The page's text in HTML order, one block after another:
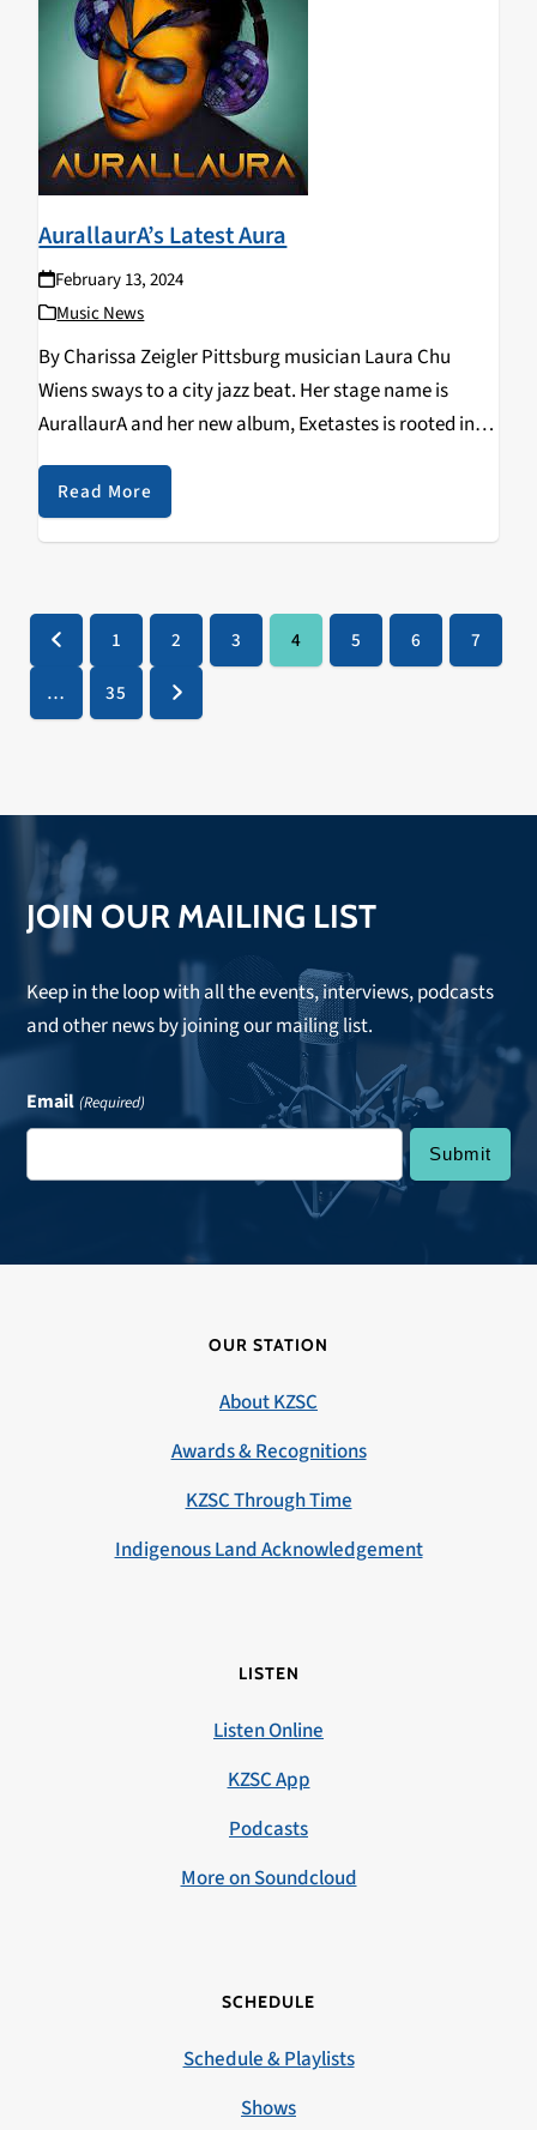
AurallaurA’s Latest Aura
February 13, 2024
Music News
By Charissa Zeigler Pittsburg musician Laura Chu
Wiens sways to a city jazz beat. Her stage name is
AurallaurA and her new album, Exetastes is rooted in
jazz while gathering offshoots of broad musical
traditions she has studied. Biracial Chinese-American,
…
Read More
PreviousPage
1 Page
2 Page
3 Page
4 Page
5 Page
6 Page
7
…
Page
35 Next
JOIN OUR MAILING LIST
Keep in the loop with all the events, interviews, podcasts
and other news by joining our mailing list.
Email (Required)
OUR STATION
About KZSC
Awards & Recognitions
KZSC Through Time
Indigenous Land Acknowledgement
LISTEN
Listen Online
KZSC App
Podcasts
More on Soundcloud
SCHEDULE
Schedule & Playlists
Shows